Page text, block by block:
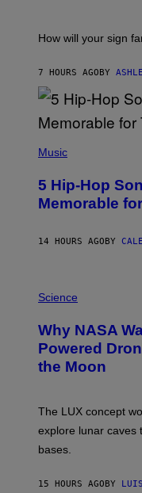
I
B
R
E
S
How will your sign
7 HOURS AGO BY
P
T
O
B
T
G
R
N
I
T
Z
I
M
E
Music
5 Hip-Hop
Memorable
14 HOURS AGO BY
H
O
:
N
A
D
R
I
L
Science
Why NASA
Powered
the Moon
The LUX concept
explore lunar caves
bases.
15 HOURS AGO BY